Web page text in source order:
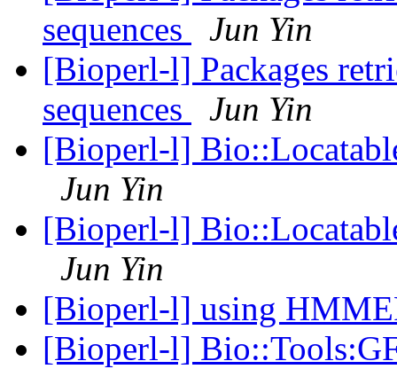
sequences
Jun Yin
[Bioperl-l] Packages
sequences
Jun Yin
[Bioperl-l]
Jun Yin
[Bioperl-l]
Jun Yin
[Bioperl-l] using
[Bioperl-l]